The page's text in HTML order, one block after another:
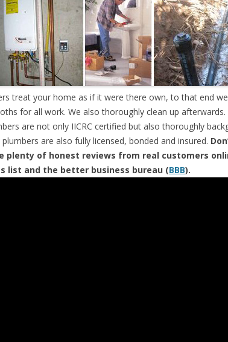
treat your home as if it were there own, to that end
for all work. We also thoroughly clean up
are not only IICRC certified but also thoroughly
are also fully licensed, bonded and insured.
plenty of honest reviews from real customers
list and the better business bureau (BBB).